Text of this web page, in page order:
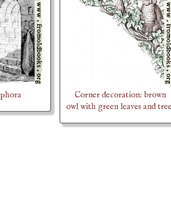
Corner decoration: brown
owl with green leaves and